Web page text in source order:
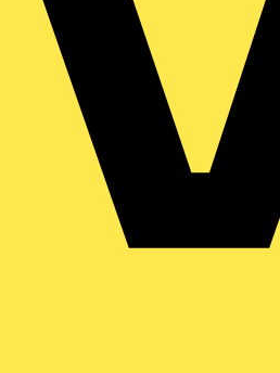
community that provides
news, product information,
sector.